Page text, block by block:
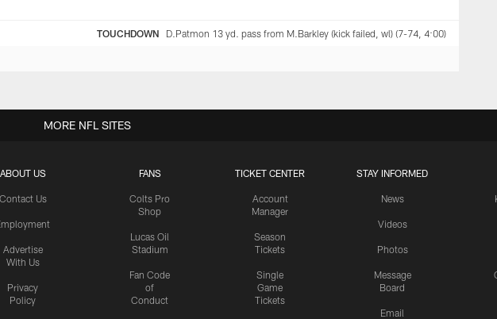
TOUCHDOWN D.Patmon 13 yd. pass from M.Barkley (kick failed, wl) (7-74, 4:00)
ABOUT US
Contact Us
Advertise
With Us
Privacy
Policy
FANS
Colts Pro
Shop
Lucas Oil
Stadium
Fan Code
of
Conduct
TICKET CENTER
Account
Manager
Season
Tickets
Single
Game
Tickets
STAY INFORMED
News
Videos
Photos
Message
Board
Email
MORE NFL SITES